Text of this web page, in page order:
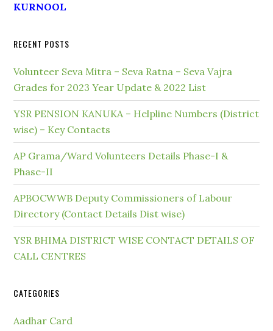
KURNOOL
RECENT POSTS
Volunteer Seva Mitra – Seva Ratna – Seva Vajra
Grades for 2023 Year Update & 2022 List
YSR PENSION KANUKA – Helpline Numbers (District
wise) – Key Contacts
AP Grama/Ward Volunteers Details Phase-I &
Phase-II
APBOCWWB Deputy Commissioners of Labour
Directory (Contact Details Dist wise)
YSR BHIMA DISTRICT WISE CONTACT DETAILS OF
CALL CENTRES
CATEGORIES
Aadhar Card